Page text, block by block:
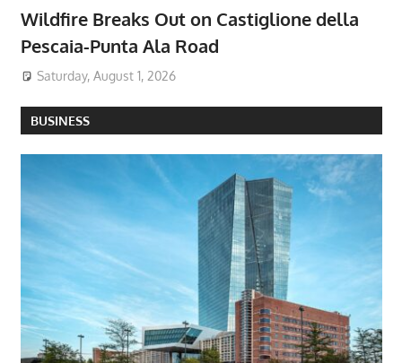
Wildfire Breaks Out on Castiglione della
Pescaia-Punta Ala Road
Saturday, August 1, 2026
BUSINESS